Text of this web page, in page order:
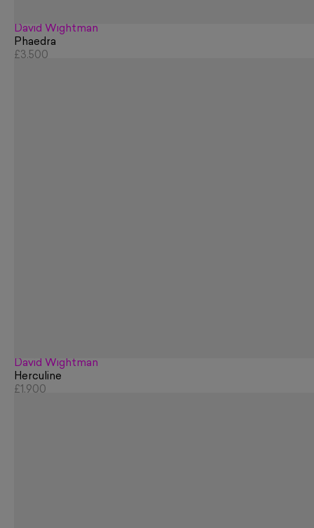
David Wightman
Phaedra
£3,500
David Wightman
Herculine
£1,900